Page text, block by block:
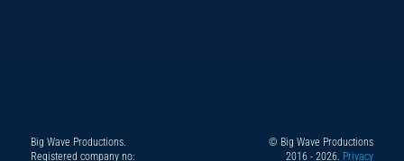
Big Wave Productions.
Registered company no:
Facebook© Big Wave Productions
2016 - 2026. Privacy